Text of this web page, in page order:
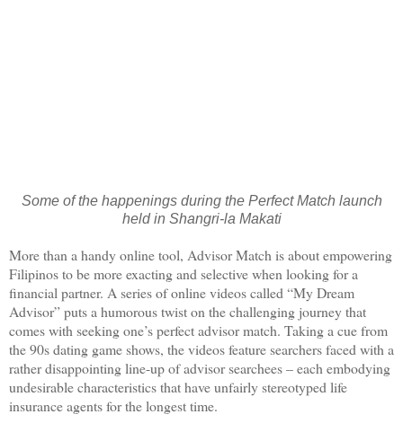
Some of the happenings during the Perfect Match launch
held in Shangri-la Makati
More than a handy online tool, Advisor Match is about empowering
Filipinos to be more exacting and selective when looking for a
financial partner. A series of online videos called “My Dream
Advisor” puts a humorous twist on the challenging journey that
comes with seeking one’s perfect advisor match. Taking a cue from
the 90s dating game shows, the videos feature searchers faced with a
rather disappointing line-up of advisor searchees – each embodying
undesirable characteristics that have unfairly stereotyped life
insurance agents for the longest time.